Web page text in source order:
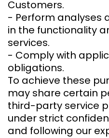
Customers.
- Perform analyses
in the functionality
services.
- Comply with
obligations.
To achieve these
may share certain
third-party service
under strict
and following our